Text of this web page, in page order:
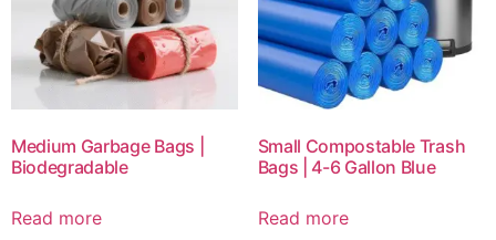
Medium Garbage Bags |
Biodegradable
Read more
Small Compostable Trash
Bags | 4-6 Gallon Blue
Read more